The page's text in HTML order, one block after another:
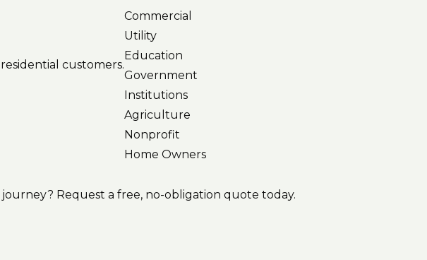
customers.
Commercial
Utility
Education
Government
Institutions
Agriculture
Nonprofit
Home Owners
Request a free, no-obligation quote today.